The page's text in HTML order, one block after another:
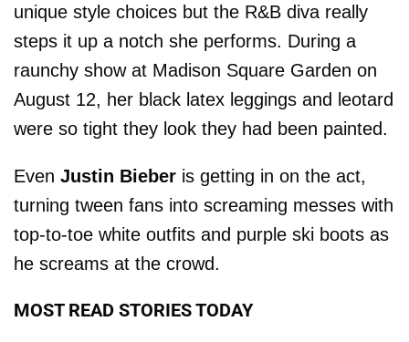
unique style choices but the R&B diva really
steps it up a notch she performs. During a
raunchy show at Madison Square Garden on
August 12, her black latex leggings and leotard
were so tight they look they had been painted.
Even Justin Bieber is getting in on the act,
turning tween fans into screaming messes with
top-to-toe white outfits and purple ski boots as
he screams at the crowd.
MOST READ STORIES TODAY